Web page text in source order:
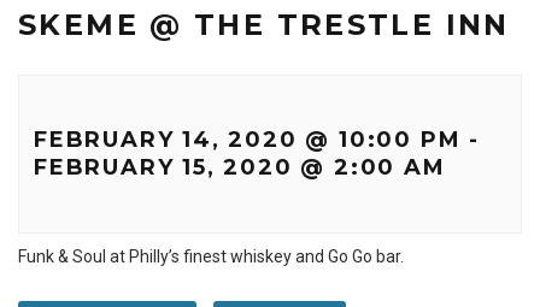
SKEME @ THE TRESTLE INN
FEBRUARY 14, 2020 @ 10:00 PM -
FEBRUARY 15, 2020 @ 2:00 AM
Funk & Soul at Philly’s finest whiskey and Go Go bar.